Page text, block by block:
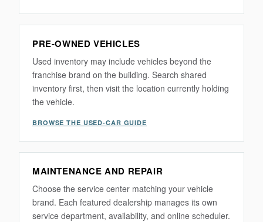
PRE-OWNED VEHICLES
Used inventory may include vehicles beyond the
franchise brand on the building. Search shared
inventory first, then visit the location currently holding
the vehicle.
BROWSE THE USED-CAR GUIDE
MAINTENANCE AND REPAIR
Choose the service center matching your vehicle
brand. Each featured dealership manages its own
service department, availability, and online scheduler.